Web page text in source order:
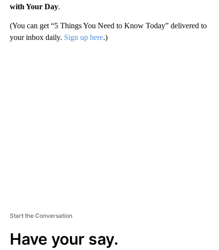
with Your Day.
(You can get “5 Things You Need to Know Today” delivered to
your inbox daily. Sign up here.)
Start the Conversation
Have your say.